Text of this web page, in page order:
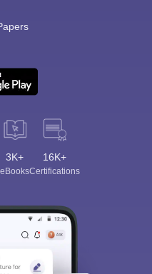
3K+
eBooks
16K+
Certifications